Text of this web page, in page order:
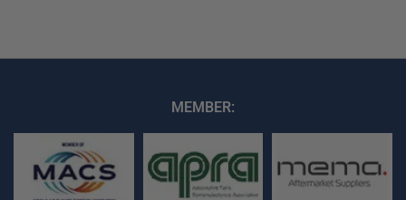
MEMBER: